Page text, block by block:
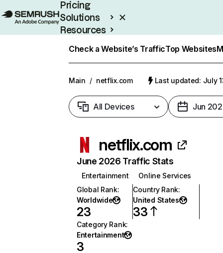
Pricing
Solutions
Resources
Check a Website’s TrafficTop Websites
Main / netflix.com Last updated: July
All Devices Jun
netflix.com
June 2026 Traffic Stats
Entertainment
Online Services
Global Rank:
Worldwide
23
Country Rank:
United States
33
Category Rank:
Entertainment
3